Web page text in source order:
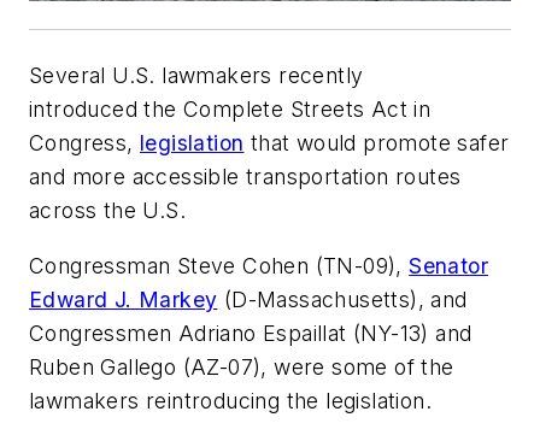
Several U.S. lawmakers recently
introduced the Complete Streets Act in
Congress, legislation that would promote safer
and more accessible transportation routes
across the U.S.
Congressman Steve Cohen (TN-09),Senator
Edward J. Markey (D-Massachusetts), and
Congressmen Adriano Espaillat (NY-13) and
Ruben Gallego (AZ-07), were some of the
lawmakers reintroducing the legislation.